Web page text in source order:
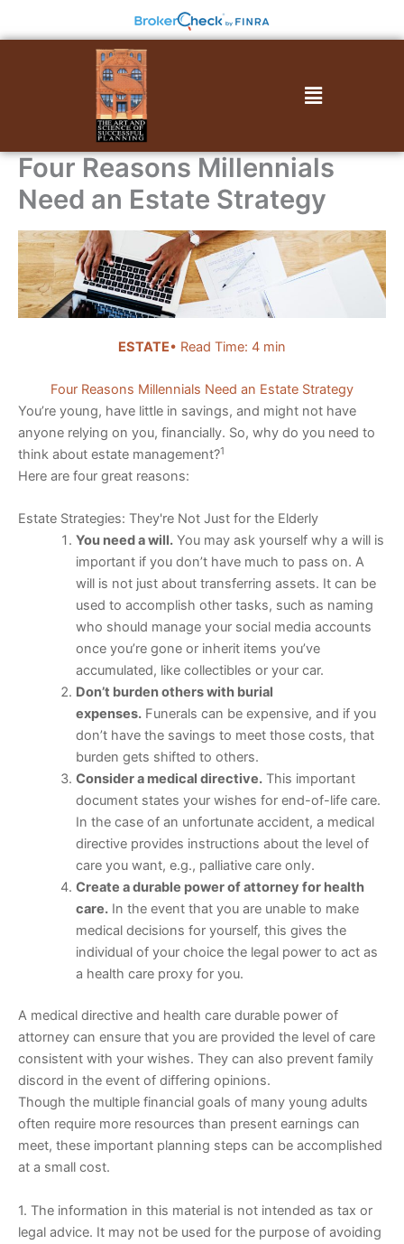
to
Menu
Four Reasons Millennials
Need an Estate Strategy
ESTATE• Read Time: 4 min
Four Reasons Millennials Need an Estate Strategy
You’re young, have little in savings, and might not have
anyone relying on you, financially. So, why do you need to
think about estate management?1
Here are four great reasons:
Estate Strategies: They're Not Just for the Elderly
You need a will.You may ask yourself why a will is
important if you don’t have much to pass on. A
will is not just about transferring assets. It can be
used to accomplish other tasks, such as naming
who should manage your social media accounts
once you’re gone or inherit items you’ve
accumulated, like collectibles or your car.
Don’t burden others with burial
expenses.Funerals can be expensive, and if you
don’t have the savings to meet those costs, that
burden gets shifted to others.
Consider a medical directive.This important
document states your wishes for end-of-life care.
In the case of an unfortunate accident, a medical
directive provides instructions about the level of
care you want, e.g., palliative care only.
Create a durable power of attorney for health
care.In the event that you are unable to make
medical decisions for yourself, this gives the
individual of your choice the legal power to act as
a health care proxy for you.
A medical directive and health care durable power of
attorney can ensure that you are provided the level of care
consistent with your wishes. They can also prevent family
discord in the event of differing opinions.
Though the multiple financial goals of many young adults
often require more resources than present earnings can
meet, these important planning steps can be accomplished
at a small cost.
1. The information in this material is not intended as tax or
legal advice. It may not be used for the purpose of avoiding